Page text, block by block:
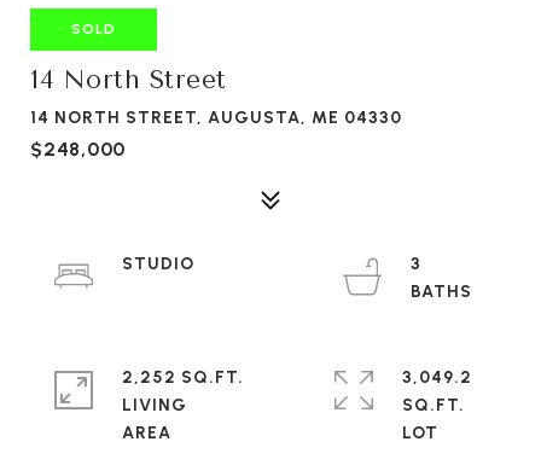
SOLD
14 North Street
14 NORTH STREET, AUGUSTA, ME 04330
$248,000
STUDIO
3
2,252 SQ.FT.
LIVING
3,049.2
SQ.FT.